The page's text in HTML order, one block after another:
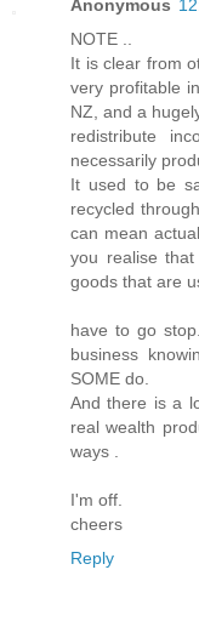
Anonymous
NOTE ..
It is clear from
very profitable
NZ, and a
redistribute
necessarily
It used to be
recycled
can mean
you realise
goods that are
have to go
business
SOME do.
And there is a
real wealth
ways .
I'm off.
cheers
Reply